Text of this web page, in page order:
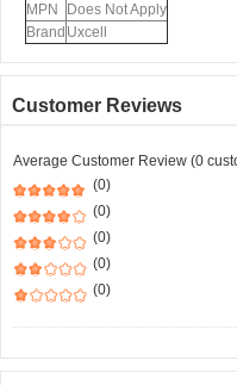
MPN
Does Not Apply
Brand Uxcell
Customer Reviews
Average Customer Review (0
(0)
(0)
(0)
(0)
(0)